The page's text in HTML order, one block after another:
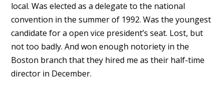
local. Was elected as a delegate to the national
convention in the summer of 1992. Was the youngest
candidate for a open vice president’s seat. Lost, but
not too badly. And won enough notoriety in the
Boston branch that they hired me as their half-time
director in December.